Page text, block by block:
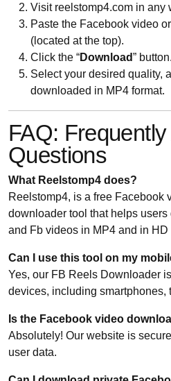
Visit reelstomp4.com in any
Paste the Facebook video
(located at the top).
Click the “Download” button.
Select your desired quality,
downloaded in MP4 format.
FAQ:
Questions
What Reelstomp4 does?
Reelstomp4, is a free Facebook
downloader tool that helps
and Fb videos in MP4 and in HD
Can I use this tool on my
Yes, our FB Reels Downloader
devices, including smartphones,
Is the Facebook video
Absolutely! Our website is
user data.